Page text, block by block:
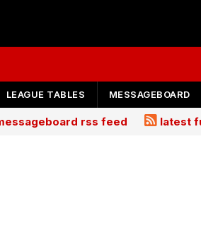
LEAGUE TABLES MESSAGEBOARD
rss feed latest